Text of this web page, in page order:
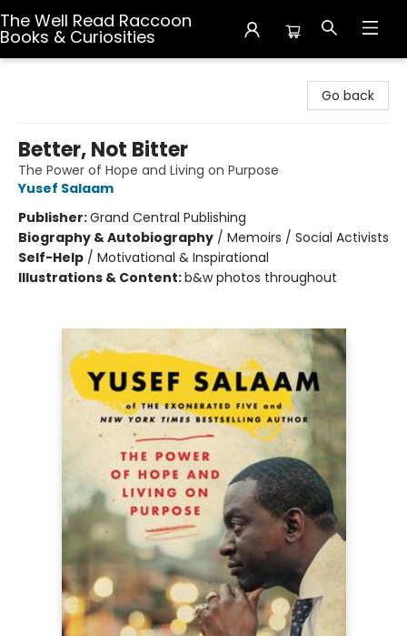
The Well Read Raccoon
Books & Curiosities
Go back
Better, Not Bitter
The Power of Hope and Living on Purpose
Yusef Salaam
Publisher:Grand Central Publishing
Biography & Autobiography / Memoirs / Social Activists
Self-Help / Motivational & Inspirational
Illustrations & Content:b&w photos throughout